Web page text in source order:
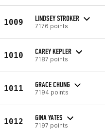
1009 LINDSEY STROKER
7176 points
1010 CAREY KEPLER
7187 points
1011 GRACE CHUNG
7194 points
1012 GINA YATES
7197 points